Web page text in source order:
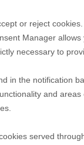
or reject
Manager
necessary to
in the notification
and
served